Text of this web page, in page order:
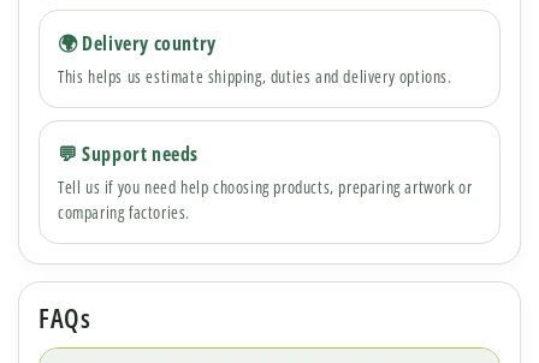
🌍 Delivery country
This helps us estimate shipping, duties and delivery options.
💬 Support needs
Tell us if you need help choosing products, preparing artwork or
comparing factories.
FAQs